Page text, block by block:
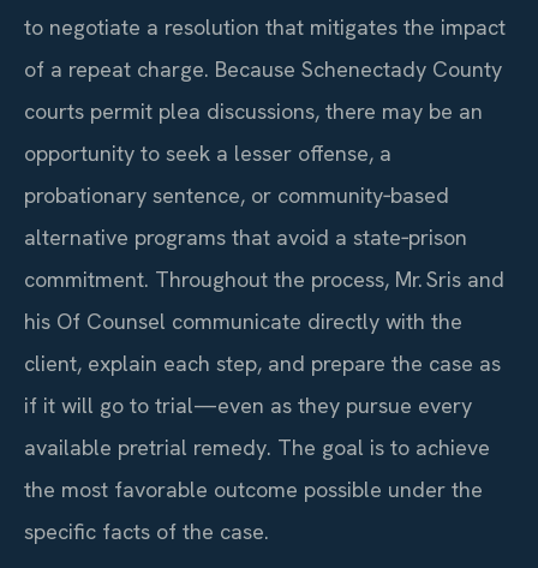
to negotiate a resolution that mitigates the impact
of a repeat charge. Because Schenectady County
courts permit plea discussions, there may be an
opportunity to seek a lesser offense, a
probationary sentence, or community‑based
alternative programs that avoid a state‑prison
commitment. Throughout the process, Mr. Sris and
his Of Counsel communicate directly with the
client, explain each step, and prepare the case as
if it will go to trial—even as they pursue every
available pretrial remedy. The goal is to achieve
the most favorable outcome possible under the
specific facts of the case.